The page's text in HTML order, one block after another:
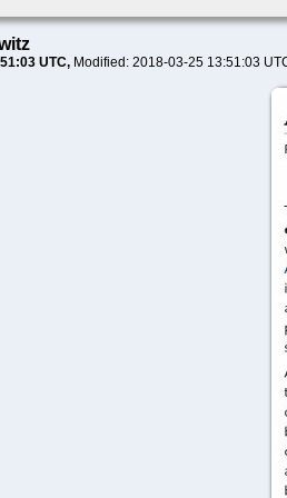
UTC Modified: 2018-03-25 13:51:03